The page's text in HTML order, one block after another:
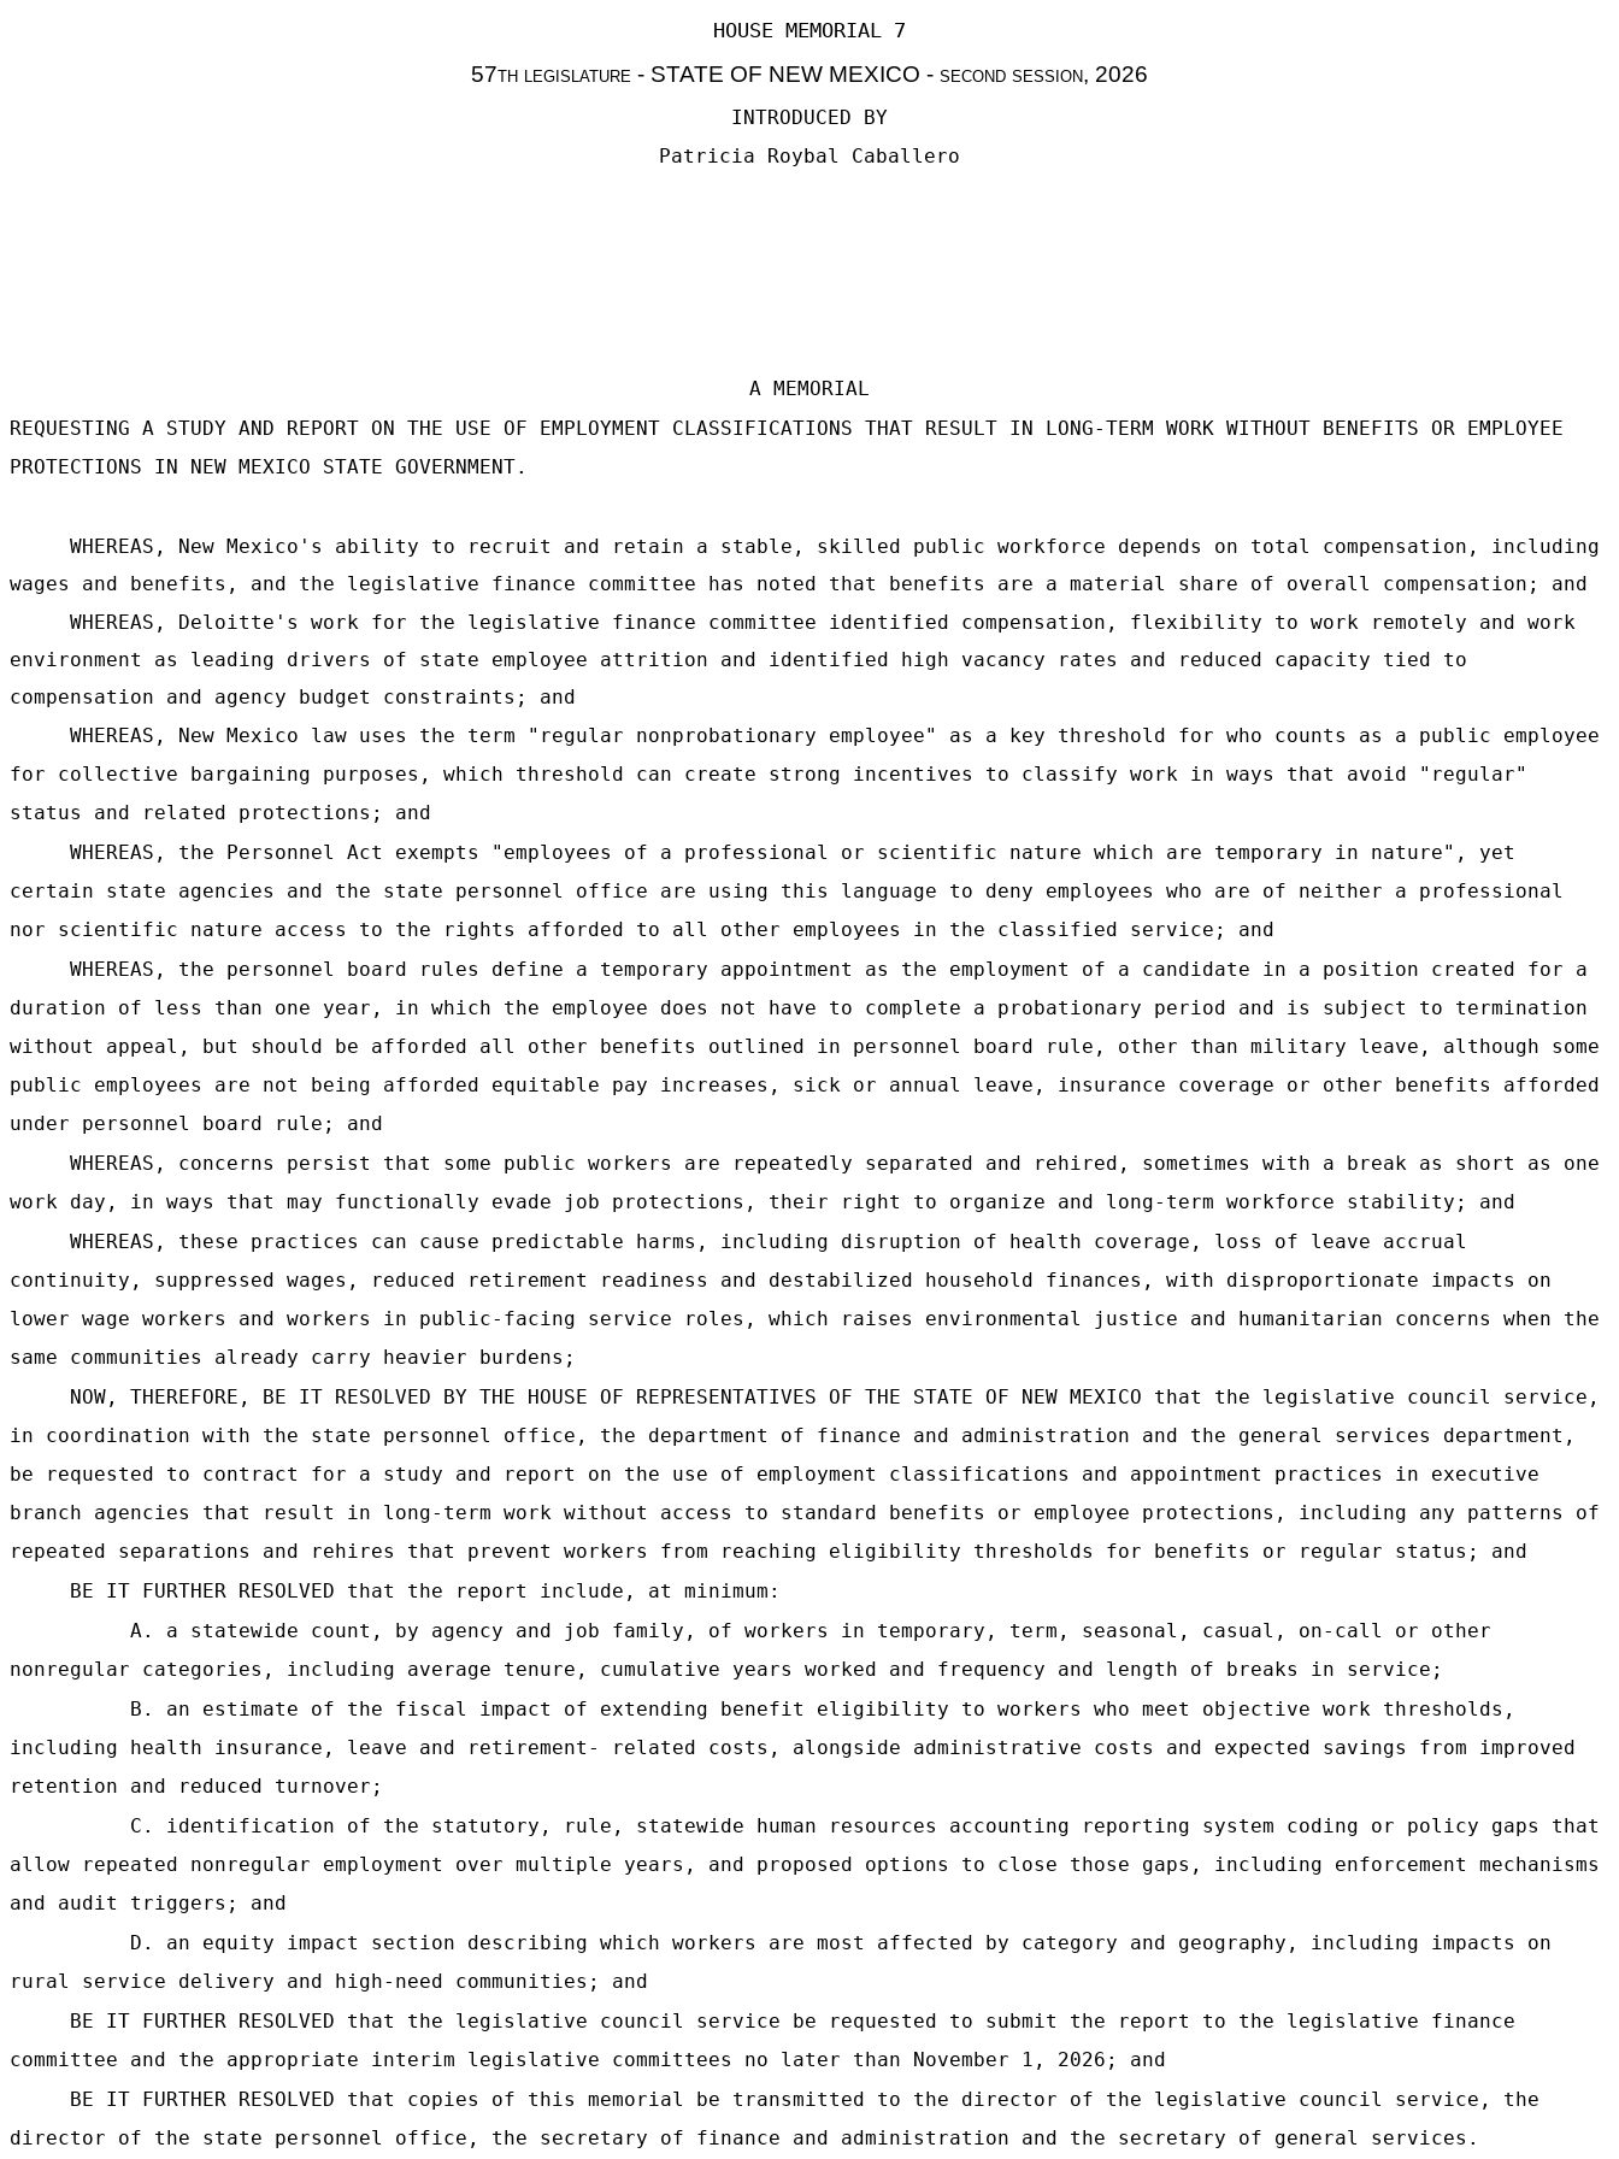
HOUSE MEMORIAL 7
57th legislature - STATE OF NEW MEXICO - second session, 2026
INTRODUCED BY
Patricia Roybal Caballero
A MEMORIAL
REQUESTING A STUDY AND REPORT ON THE USE OF EMPLOYMENT CLASSIFICATIONS THAT RESULT IN LONG-TERM WORK WITHOUT BENEFITS OR EMPLOYEE
PROTECTIONS IN NEW MEXICO STATE GOVERNMENT.
WHEREAS, New Mexico's ability to recruit and retain a stable, skilled public workforce depends on total compensation, including
wages and benefits, and the legislative finance committee has noted that benefits are a material share of overall compensation; and
WHEREAS, Deloitte's work for the legislative finance committee identified compensation, flexibility to work remotely and work
environment as leading drivers of state employee attrition and identified high vacancy rates and reduced capacity tied to
compensation and agency budget constraints; and
WHEREAS, New Mexico law uses the term "regular nonprobationary employee" as a key threshold for who counts as a public employee
for collective bargaining purposes, which threshold can create strong incentives to classify work in ways that avoid "regular"
status and related protections; and
WHEREAS, the Personnel Act exempts "employees of a professional or scientific nature which are temporary in nature", yet
certain state agencies and the state personnel office are using this language to deny employees who are of neither a professional
nor scientific nature access to the rights afforded to all other employees in the classified service; and
WHEREAS, the personnel board rules define a temporary appointment as the employment of a candidate in a position created for a
duration of less than one year, in which the employee does not have to complete a probationary period and is subject to termination
without appeal, but should be afforded all other benefits outlined in personnel board rule, other than military leave, although some
public employees are not being afforded equitable pay increases, sick or annual leave, insurance coverage or other benefits afforded
under personnel board rule; and
WHEREAS, concerns persist that some public workers are repeatedly separated and rehired, sometimes with a break as short as one
work day, in ways that may functionally evade job protections, their right to organize and long-term workforce stability; and
WHEREAS, these practices can cause predictable harms, including disruption of health coverage, loss of leave accrual
continuity, suppressed wages, reduced retirement readiness and destabilized household finances, with disproportionate impacts on
lower wage workers and workers in public-facing service roles, which raises environmental justice and humanitarian concerns when the
same communities already carry heavier burdens;
NOW, THEREFORE, BE IT RESOLVED BY THE HOUSE OF REPRESENTATIVES OF THE STATE OF NEW MEXICO that the legislative council service,
in coordination with the state personnel office, the department of finance and administration and the general services department,
be requested to contract for a study and report on the use of employment classifications and appointment practices in executive
branch agencies that result in long-term work without access to standard benefits or employee protections, including any patterns of
repeated separations and rehires that prevent workers from reaching eligibility thresholds for benefits or regular status; and
BE IT FURTHER RESOLVED that the report include, at minimum:
A. a statewide count, by agency and job family, of workers in temporary, term, seasonal, casual, on-call or other
nonregular categories, including average tenure, cumulative years worked and frequency and length of breaks in service;
B. an estimate of the fiscal impact of extending benefit eligibility to workers who meet objective work thresholds,
including health insurance, leave and retirement- related costs, alongside administrative costs and expected savings from improved
retention and reduced turnover;
C. identification of the statutory, rule, statewide human resources accounting reporting system coding or policy gaps that
allow repeated nonregular employment over multiple years, and proposed options to close those gaps, including enforcement mechanisms
and audit triggers; and
D. an equity impact section describing which workers are most affected by category and geography, including impacts on
rural service delivery and high-need communities; and
BE IT FURTHER RESOLVED that the legislative council service be requested to submit the report to the legislative finance
committee and the appropriate interim legislative committees no later than November 1, 2026; and
BE IT FURTHER RESOLVED that copies of this memorial be transmitted to the director of the legislative council service, the
director of the state personnel office, the secretary of finance and administration and the secretary of general services.